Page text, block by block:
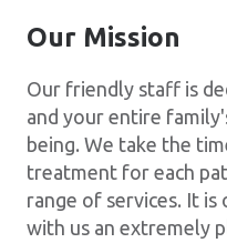
Our Mission
Our friendly staff is
and your entire
being. We take the
treatment for each
range of services. It
with us an extremely